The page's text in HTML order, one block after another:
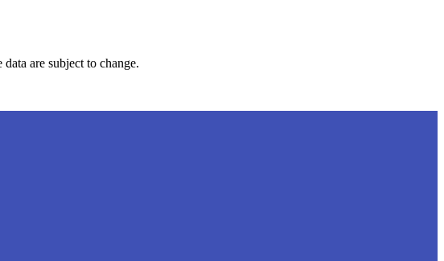
are subject to change.